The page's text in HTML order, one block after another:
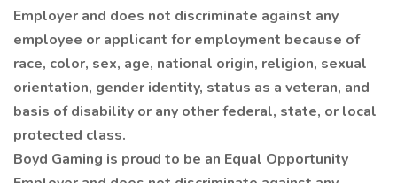
Employer and does not discriminate against any
employee or applicant for employment because of
race, color, sex, age, national origin, religion, sexual
orientation, gender identity, status as a veteran, and
basis of disability or any other federal, state, or local
protected class.
Boyd Gaming is proud to be an Equal Opportunity